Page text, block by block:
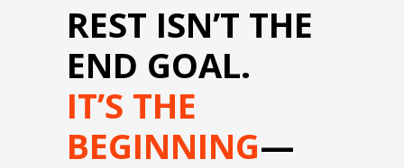
REST ISN’T THE
END GOAL.
IT’S THE
BEGINNING—